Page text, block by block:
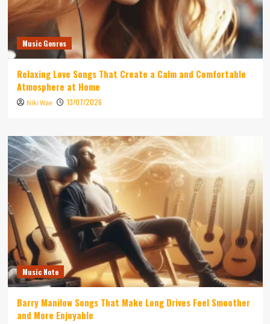
Music Genres
Relaxing Love Songs That Create a Calm and Comfortable
Atmosphere at Home
Niki Wae 13/07/2026
Music Note
Barry Manilow Songs That Make Long Drives Feel Smoother
and More Enjoyable